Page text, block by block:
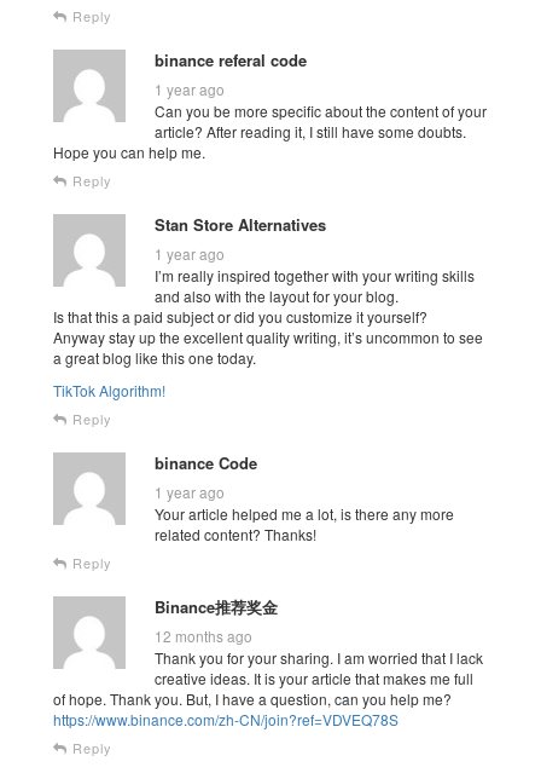
Reply
binance referal code
1 year ago
Can you be more specific about the content of your
article? After reading it, I still have some doubts.
Hope you can help me.
Reply
Stan Store Alternatives
1 year ago
I’m really inspired together with your writing skills
and also with the layout for your blog.
Is that this a paid subject or did you customize it yourself?
Anyway stay up the excellent quality writing, it’s uncommon to see
a great blog like this one today.
TikTok Algorithm!
Reply
binance Code
1 year ago
Your article helped me a lot, is there any more
related content? Thanks!
Reply
Binance推荐奖金
12 months ago
Thank you for your sharing. I am worried that I lack
creative ideas. It is your article that makes me full
of hope. Thank you. But, I have a question, can you help me?
https://www.binance.com/zh-CN/join?ref=VDVEQ78S
Reply